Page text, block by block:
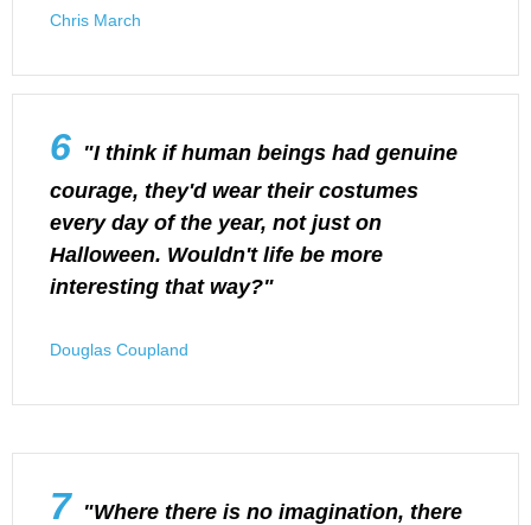
Chris March
6 "I think if human beings had genuine
courage, they'd wear their costumes
every day of the year, not just on
Halloween. Wouldn't life be more
interesting that way?"
Douglas Coupland
7 "Where there is no imagination, there